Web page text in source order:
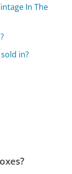
In The
in?